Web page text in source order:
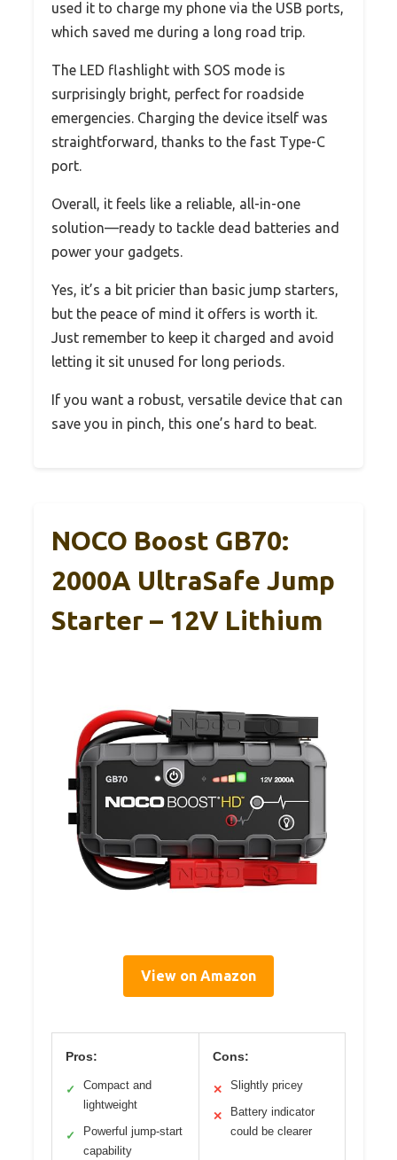
used it to charge my phone via the USB ports,
which saved me during a long road trip.
The LED flashlight with SOS mode is
surprisingly bright, perfect for roadside
emergencies. Charging the device itself was
straightforward, thanks to the fast Type-C
port.
Overall, it feels like a reliable, all-in-one
solution—ready to tackle dead batteries and
power your gadgets.
Yes, it’s a bit pricier than basic jump starters,
but the peace of mind it offers is worth it.
Just remember to keep it charged and avoid
letting it sit unused for long periods.
If you want a robust, versatile device that can
save you in pinch, this one’s hard to beat.
NOCO Boost GB70:
2000A UltraSafe Jump
Starter – 12V Lithium
View on Amazon
Pros:
✓
Compact and
lightweight
✓
Powerful jump-start
capability
Cons:
✕ Slightly pricey
✕
Battery indicator
could be clearer